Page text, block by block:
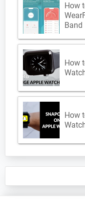
How
Band
How
How